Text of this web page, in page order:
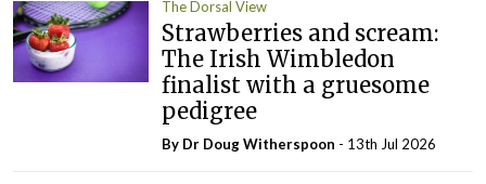
The Dorsal View
Strawberries and scream:
The Irish Wimbledon
finalist with a gruesome
pedigree
By Dr Doug Witherspoon - 13th Jul 2026